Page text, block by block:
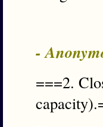
-
===2.